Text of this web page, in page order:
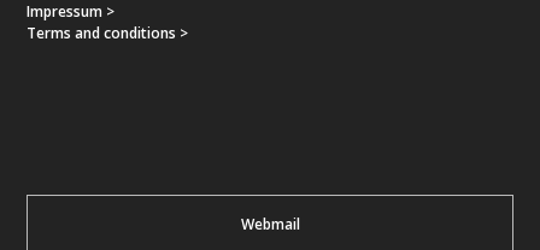
Impressum >
Terms and conditions >
Webmail